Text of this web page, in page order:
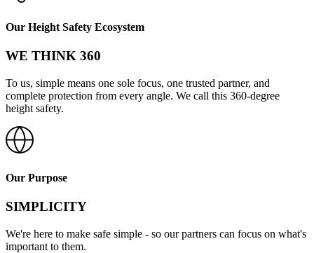
Our Height Safety Ecosystem
WE THINK 360
To us, simple means one sole focus, one trusted partner, and
complete protection from every angle. We call this 360-degree
height safety.
Our Purpose
SIMPLICITY
We're here to make safe simple - so our partners can focus on what's
important to them.